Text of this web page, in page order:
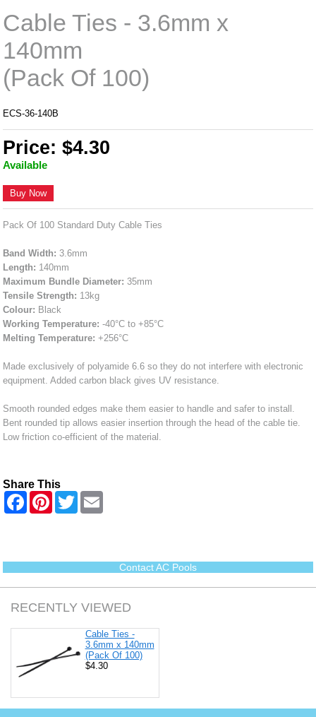
Cable Ties - 3.6mm x
140mm
(Pack Of 100)
ECS-36-140B
Price: $4.30
Available
Buy Now
Pack Of 100 Standard Duty Cable Ties
Band Width: 3.6mm
Length: 140mm
Maximum Bundle Diameter: 35mm
Tensile Strength: 13kg
Colour: Black
Working Temperature: -40°C to +85°C
Melting Temperature: +256°C
Made exclusively of polyamide 6.6 so they do not interfere with electronic
equipment. Added carbon black gives UV resistance.
Smooth rounded edges make them easier to handle and safer to install.
Bent rounded tip allows easier insertion through the head of the cable tie.
Low friction co-efficient of the material.
Share This
F
o
k
P
e
s
t
T
w
r
Contact AC Pools
RECENTLY VIEWED
Cable Ties -
3.6mm x 140mm
(Pack Of 100)
$4.30